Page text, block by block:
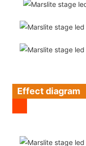
Effect diagram